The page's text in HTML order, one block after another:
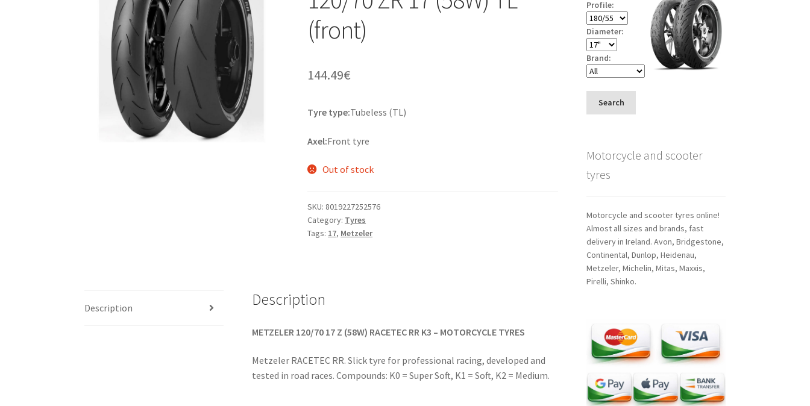
(front)
144.49€
Tyre type:Tubeless (TL)
Axel:Front tyre
Out of stock
SKU: 8019227252576
Category: Tyres
Tags: 17, Metzeler
Description Description
METZELER 120/70 17 Z (58W) RACETEC RR K3 – MOTORCYCLE TYRES
Metzeler RACETEC RR. Slick tyre for professional racing, developed and
tested in road races. Compounds: K0 = Super Soft, K1 = Soft, K2 = Medium.
Profile:
Diameter:
Brand:
Search
Motorcycle and scooter
tyres
Motorcycle and scooter tyres online!
Almost all sizes and brands, fast
delivery in Ireland. Avon, Bridgestone,
Continental, Dunlop, Heidenau,
Metzeler, Michelin, Mitas, Maxxis,
Pirelli, Shinko.